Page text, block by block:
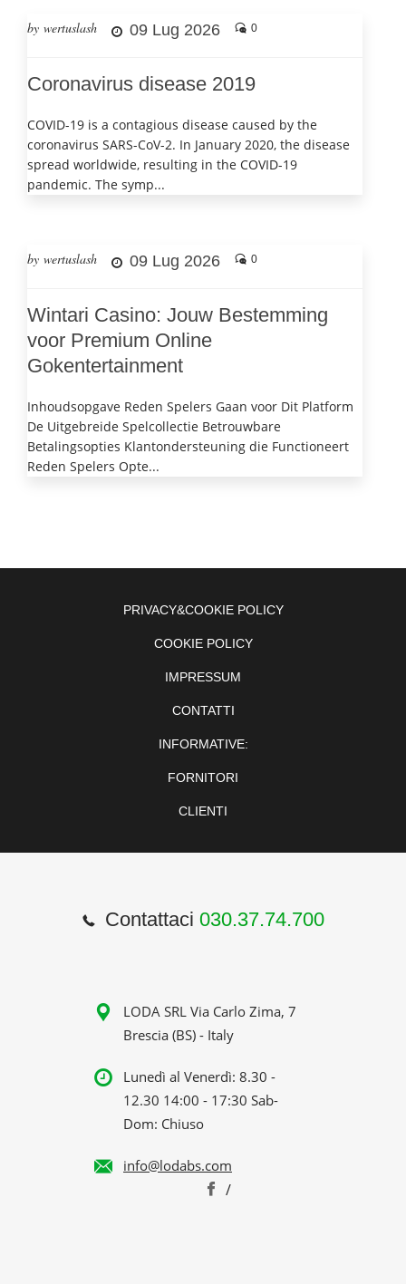
by wertuslash 09 Lug 2026 0
Coronavirus disease 2019
COVID-19 is a contagious disease caused by the
coronavirus SARS-CoV-2. In January 2020, the disease
spread worldwide, resulting in the COVID-19
pandemic. The symp...
by wertuslash 09 Lug 2026 0
Wintari Casino: Jouw Bestemming
voor Premium Online
Gokentertainment
Inhoudsopgave Reden Spelers Gaan voor Dit Platform
De Uitgebreide Spelcollectie Betrouwbare
Betalingsopties Klantondersteuning die Functioneert
Reden Spelers Opte...
PRIVACY&COOKIE POLICY
COOKIE POLICY
IMPRESSUM
CONTATTI
INFORMATIVE:
FORNITORI
CLIENTI
Contattaci 030.37.74.700
LODA SRL Via Carlo Zima, 7
Brescia (BS) - Italy
Lunedì al Venerdì: 8.30 -
12.30 14:00 - 17:30 Sab-
Dom: Chiuso
info@lodabs.com
/